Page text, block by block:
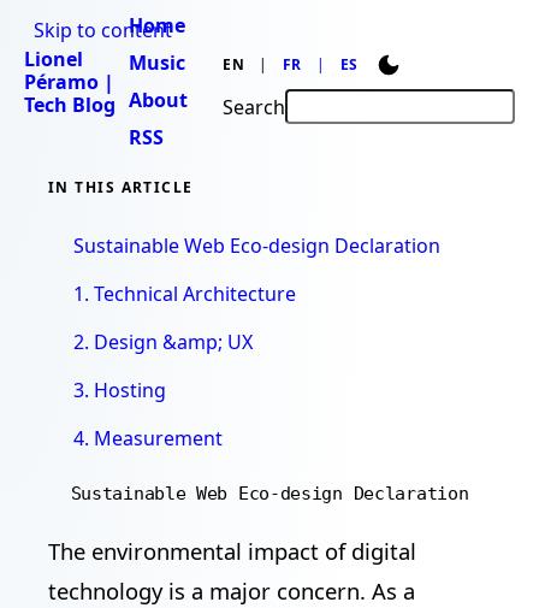
Skip to content
Lionel
Péramo |
Tech Blog
Home
Music
About
RSS
EN FR ES
Search
IN THIS ARTICLE
Sustainable Web Eco-design Declaration
1. Technical Architecture
2. Design &amp; UX
3. Hosting
4. Measurement
Sustainable Web Eco-design Declaration
The environmental impact of digital
technology is a major concern. As a